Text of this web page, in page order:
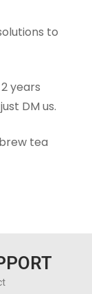
to
years
DM us.
tea